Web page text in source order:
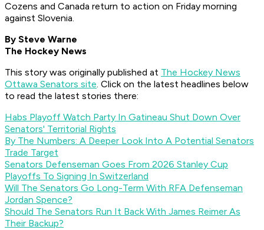
Cozens and Canada return to action on Friday morning
against Slovenia.
By Steve Warne
The Hockey News
This story was originally published at The Hockey News
Ottawa Senators site. Click on the latest headlines below
to read the latest stories there:
Habs Playoff Watch Party In Gatineau Shut Down Over
Senators' Territorial Rights
By The Numbers: A Deeper Look Into A Potential Senators
Trade Target
Senators Defenseman Goes From 2026 Stanley Cup
Playoffs To Signing In Switzerland
Will The Senators Go Long-Term With RFA Defenseman
Jordan Spence?
Should The Senators Run It Back With James Reimer As
Their Backup?